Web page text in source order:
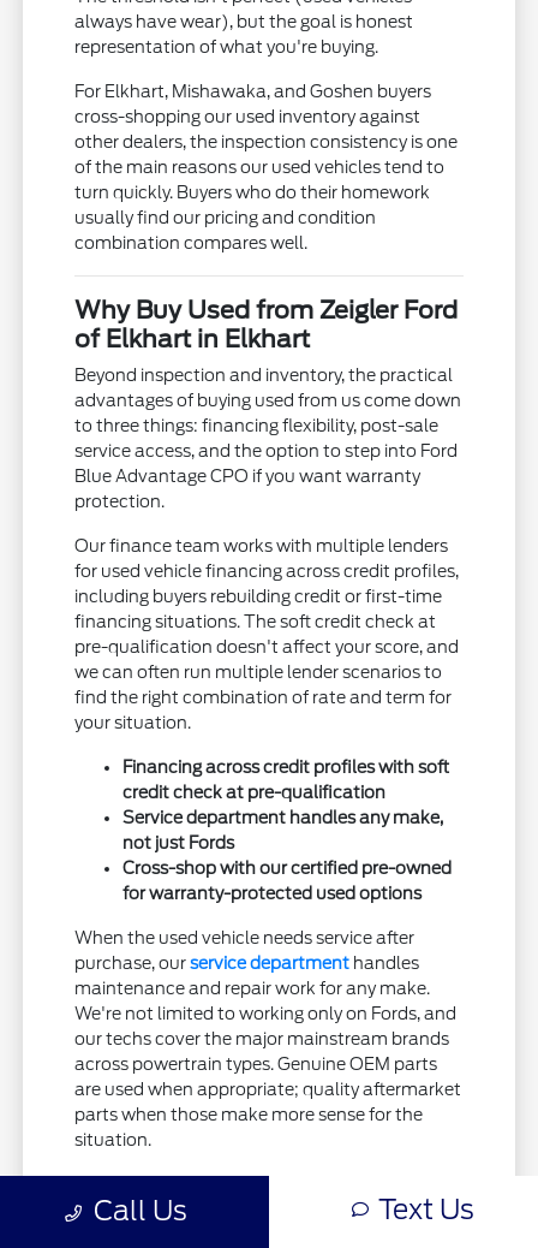
always have wear), but the goal is honest
representation of what you're buying.
For Elkhart, Mishawaka, and Goshen buyers
cross-shopping our used inventory against
other dealers, the inspection consistency is one
of the main reasons our used vehicles tend to
turn quickly. Buyers who do their homework
usually find our pricing and condition
combination compares well.
Why Buy Used from Zeigler Ford
of Elkhart in Elkhart
Beyond inspection and inventory, the practical
advantages of buying used from us come down
to three things: financing flexibility, post-sale
service access, and the option to step into Ford
Blue Advantage CPO if you want warranty
protection.
Our finance team works with multiple lenders
for used vehicle financing across credit profiles,
including buyers rebuilding credit or first-time
financing situations. The soft credit check at
pre-qualification doesn't affect your score, and
we can often run multiple lender scenarios to
find the right combination of rate and term for
your situation.
Financing across credit profiles with soft
credit check at pre-qualification
Service department handles any make,
not just Fords
Cross-shop with our certified pre-owned
for warranty-protected used options
When the used vehicle needs service after
purchase, ourservice department handles
maintenance and repair work for any make.
We're not limited to working only on Fords, and
our techs cover the major mainstream brands
across powertrain types. Genuine OEM parts
are used when appropriate; quality aftermarket
parts when those make more sense for the
situation.
than absolute lowest price, our
certified pre-
Call Us Text Us